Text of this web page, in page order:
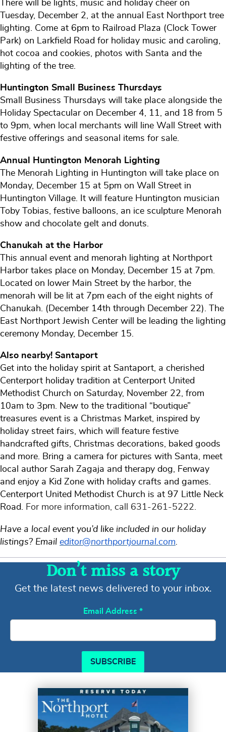
There will be lights, music and holiday cheer on
Tuesday, December 2, at the annual East Northport tree
lighting. Come at 6pm to Railroad Plaza (Clock Tower
Park) on Larkfield Road for holiday music and caroling,
hot cocoa and cookies, photos with Santa and the
lighting of the tree.
Huntington Small Business Thursdays
Small Business Thursdays will take place alongside the
Holiday Spectacular on December 4, 11, and 18 from 5
to 9pm, when local merchants will line Wall Street with
festive offerings and seasonal items for sale.
Annual Huntington Menorah Lighting
The Menorah Lighting in Huntington will take place on
Monday, December 15 at 5pm on Wall Street in
Huntington Village. It will feature Huntington musician
Toby Tobias, festive balloons, an ice sculpture Menorah
show and chocolate gelt and donuts.
Chanukah at the Harbor
This annual event and menorah lighting at Northport
Harbor takes place on Monday, December 15 at 7pm.
Located on lower Main Street by the harbor, the
menorah will be lit at 7pm each of the eight nights of
Chanukah. (December 14th through December 22). The
East Northport Jewish Center will be leading the lighting
ceremony Monday, December 15.
Also nearby! Santaport
Get into the holiday spirit at Santaport, a cherished
Centerport holiday tradition at Centerport United
Methodist Church on Saturday, November 22, from
10am to 3pm. New to the traditional “boutique”
treasures event is a Christmas Market, inspired by
holiday street fairs, which will feature festive
handcrafted gifts, Christmas decorations, baked goods
and more. Bring a camera for pictures with Santa, meet
local author Sarah Zagaja and therapy dog, Fenway
and enjoy a Kid Zone with holiday crafts and games.
Centerport United Methodist Church is at 97 Little Neck
Road. For more information, call 631-261-5222.
Have a local event you’d like included in our holiday
listings? Email editor@northportjournal.com
Don’t miss a story
Get the latest news delivered to your inbox.
Email Address *
SUBSCRIBE